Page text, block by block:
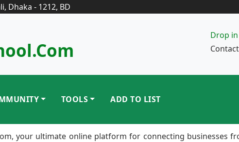
Dhaka - 1212, BD
Drop
TOOLS ADD TO LIST
your ultimate online platform for connecting businesses